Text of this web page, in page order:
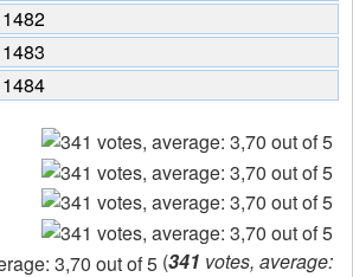
(341 votes, average: